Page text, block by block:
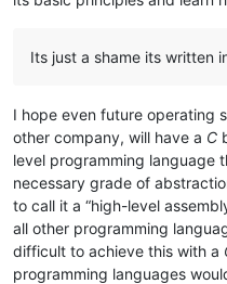
Its just a shame its written
I hope even future operating
other company, will have a C
level programming language
necessary grade of
to call it a “high-level
all other programming
difficult to achieve this with a
programming languages